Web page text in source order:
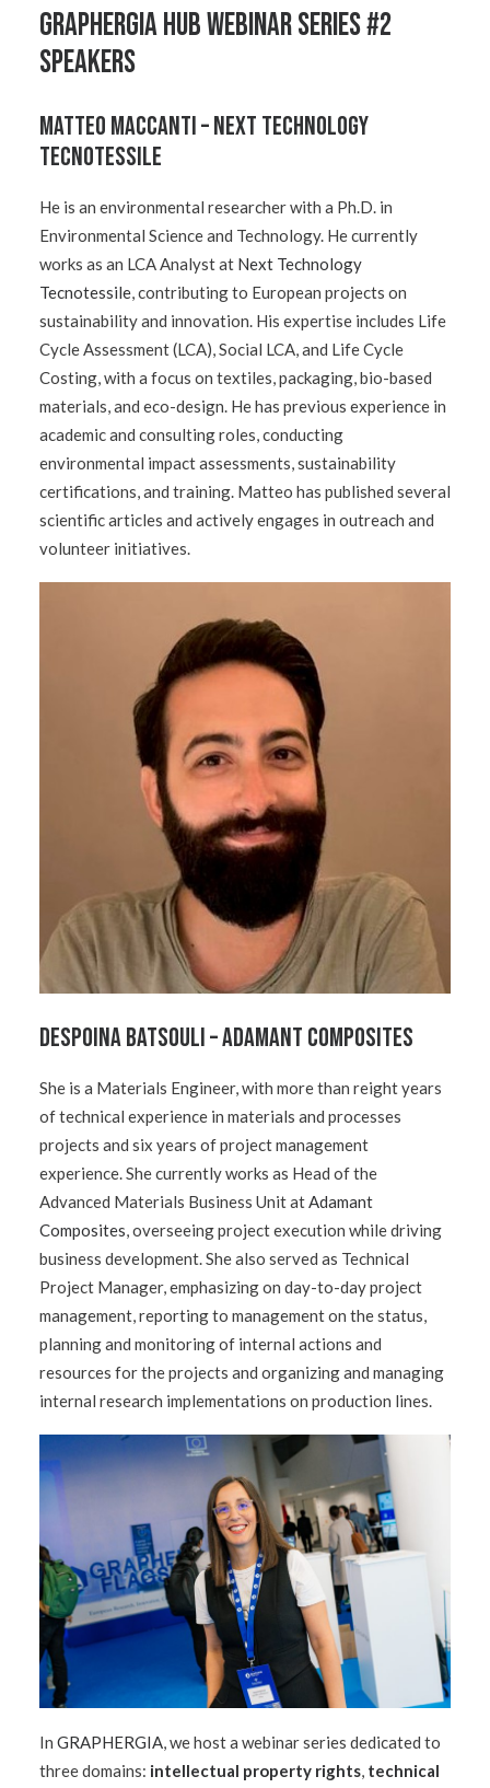
GRAPHERGIA Hub Webinar Series #2
Speakers
Matteo Maccanti – Next Technology
Tecnotessile
He is an environmental researcher with a Ph.D. in
Environmental Science and Technology. He currently
works as an LCA Analyst at Next Technology
Tecnotessile, contributing to European projects on
sustainability and innovation. His expertise includes Life
Cycle Assessment (LCA), Social LCA, and Life Cycle
Costing, with a focus on textiles, packaging, bio-based
materials, and eco-design. He has previous experience in
academic and consulting roles, conducting
environmental impact assessments, sustainability
certifications, and training. Matteo has published several
scientific articles and actively engages in outreach and
volunteer initiatives.
Despoina Batsouli – Adamant Composites
She is a Materials Engineer, with more than reight years
of technical experience in materials and processes
projects and six years of project management
experience. She currently works as Head of the
Advanced Materials Business Unit atAdamant
Composites, overseeing project execution while driving
business development. She also served as Technical
Project Manager, emphasizing on day-to-day project
management, reporting to management on the status,
planning and monitoring of internal actions and
resources for the projects and organizing and managing
internal research implementations on production lines.
In GRAPHERGIA, we host a webinar series dedicated to
three domains: intellectual property rights, technical